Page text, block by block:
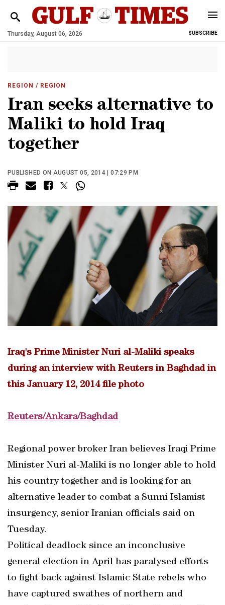
Thursday, August 06, 2026 SUBSCRIBE
REGION / REGION
Iran seeks alternative to
Maliki to hold Iraq
together
PUBLISHED ON AUGUST 05, 2014 | 07:29 PM
Iraq's Prime Minister Nuri al-Maliki speaks
during an interview with Reuters in Baghdad in
this January 12, 2014 file photo
Reuters/Ankara/Baghdad
Regional power broker Iran believes Iraqi Prime
Minister Nuri al-Maliki is no longer able to hold
his country together and is looking for an
alternative leader to combat a Sunni Islamist
insurgency, senior Iranian officials said on
Tuesday.
Political deadlock since an inconclusive
general election in April has paralysed efforts
to fight back against Islamic State rebels who
have captured swathes of northern and